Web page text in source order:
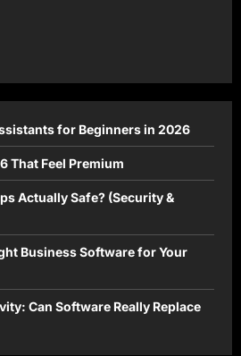
for Beginners in 2026
That Feel Premium
Actually Safe? (Security &
Business Software for Your
Can Software Really Replace